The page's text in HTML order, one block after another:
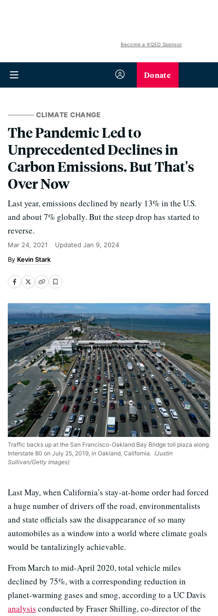
Become a KQED Sponsor
Donate
CLIMATE CHANGE
The Pandemic Led to
Unprecedented Declines in
Carbon Emissions. But That's
Over Now
Last year, emissions declined by nearly 13% in the U.S.
and about 7% globally. But the steep drop has started to
reverse.
Mar 24, 2021 Updated Jan 9, 2024
Kevin Stark
Traffic backs up at the San Francisco-Oakland Bay Bridge toll plaza along
Interstate 80 on July 25, 2019, in Oakland, California. (Justin
Sullivan/Getty Images)
Last May, when California’s stay-at-home order had forced
a huge number of drivers off the road, environmentalists
and state officials saw the disappearance of so many
automobiles as a window into a world where climate goals
would be tantalizingly achievable.
From March to mid-April 2020, total vehicle miles
declined by 75%, with a corresponding reduction in
planet-warming gases and smog, according to a UC Davis
analysis conducted by Fraser Shilling, co-director of the